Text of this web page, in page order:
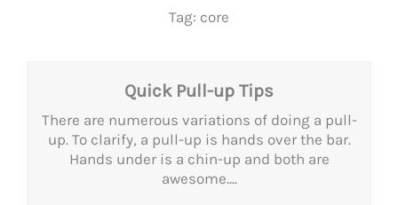
Tag: core
Quick Pull-up Tips
There are numerous variations of doing a pull-
up. To clarify, a pull-up is hands over the bar.
Hands under is a chin-up and both are
awesome....